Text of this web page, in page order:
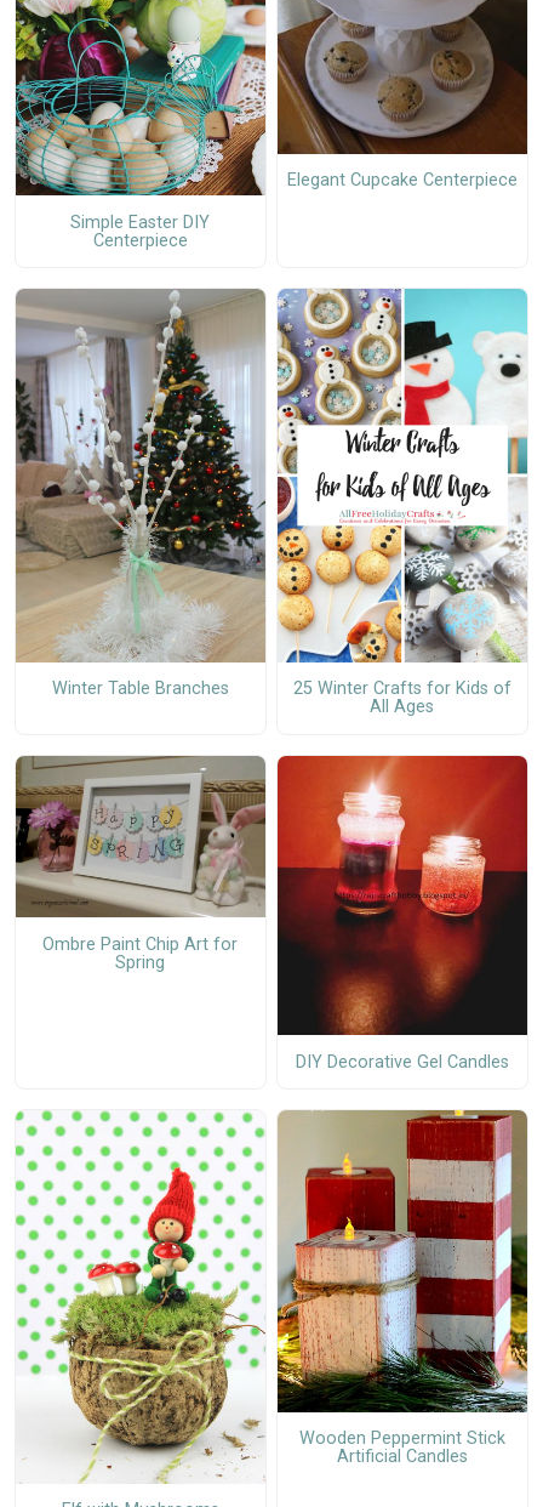
Simple Easter DIY
Centerpiece
Elegant Cupcake Centerpiece
Winter Table Branches
25 Winter Crafts for Kids of
All Ages
Ombre Paint Chip Art for
Spring
DIY Decorative Gel Candles
Wooden Peppermint Stick
Artificial Candles